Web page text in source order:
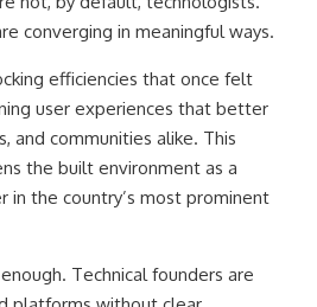
converging in meaningful ways.
efficiencies that once felt
user experiences that better
and communities alike. This
the built environment as a
in the country’s most prominent
Technical founders are